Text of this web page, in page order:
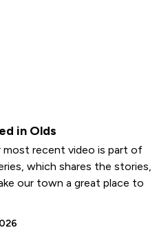
in Olds
most recent video is part of
which shares the stories,
our town a great place to